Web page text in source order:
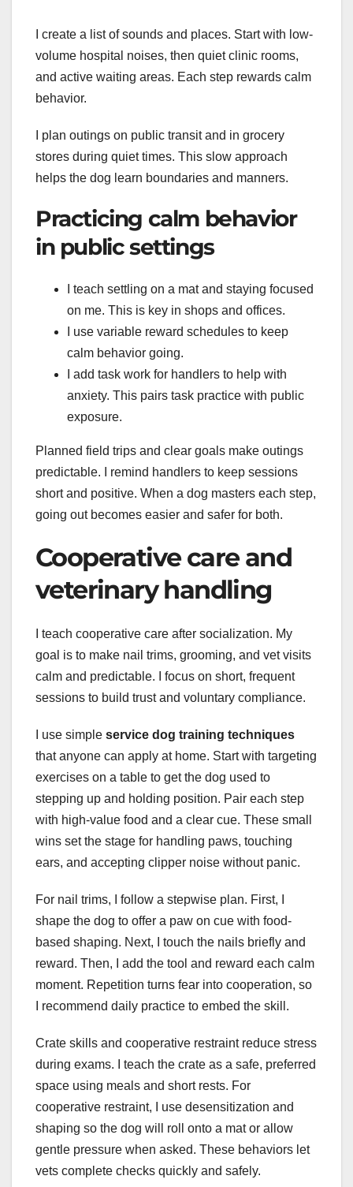
I create a list of sounds and places. Start with low-
volume hospital noises, then quiet clinic rooms,
and active waiting areas. Each step rewards calm
behavior.
I plan outings on public transit and in grocery
stores during quiet times. This slow approach
helps the dog learn boundaries and manners.
Practicing calm behavior
in public settings
I teach settling on a mat and staying focused
on me. This is key in shops and offices.
I use variable reward schedules to keep
calm behavior going.
I add task work for handlers to help with
anxiety. This pairs task practice with public
exposure.
Planned field trips and clear goals make outings
predictable. I remind handlers to keep sessions
short and positive. When a dog masters each step,
going out becomes easier and safer for both.
Cooperative care and
veterinary handling
I teach cooperative care after socialization. My
goal is to make nail trims, grooming, and vet visits
calm and predictable. I focus on short, frequent
sessions to build trust and voluntary compliance.
I use simple service dog training techniques
that anyone can apply at home. Start with targeting
exercises on a table to get the dog used to
stepping up and holding position. Pair each step
with high-value food and a clear cue. These small
wins set the stage for handling paws, touching
ears, and accepting clipper noise without panic.
For nail trims, I follow a stepwise plan. First, I
shape the dog to offer a paw on cue with food-
based shaping. Next, I touch the nails briefly and
reward. Then, I add the tool and reward each calm
moment. Repetition turns fear into cooperation, so
I recommend daily practice to embed the skill.
Crate skills and cooperative restraint reduce stress
during exams. I teach the crate as a safe, preferred
space using meals and short rests. For
cooperative restraint, I use desensitization and
shaping so the dog will roll onto a mat or allow
gentle pressure when asked. These behaviors let
vets complete checks quickly and safely.